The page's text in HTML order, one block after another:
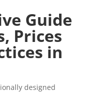
Guide
Prices
in
designed